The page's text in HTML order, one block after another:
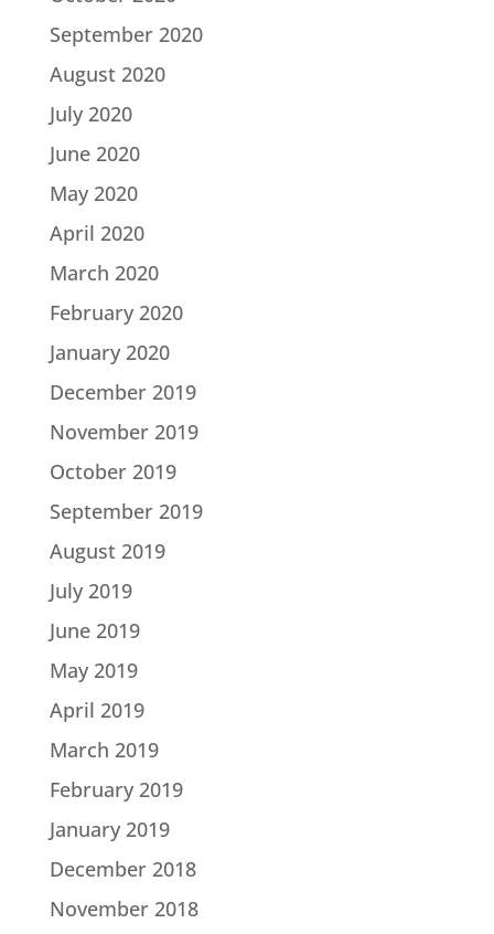
September 2020
August 2020
July 2020
June 2020
May 2020
April 2020
March 2020
February 2020
January 2020
December 2019
November 2019
October 2019
September 2019
August 2019
July 2019
June 2019
May 2019
April 2019
March 2019
February 2019
January 2019
December 2018
November 2018